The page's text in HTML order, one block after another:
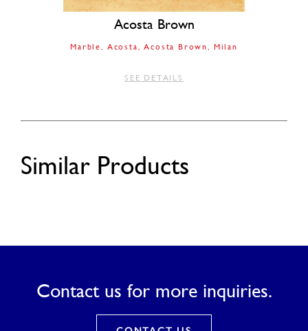
Acosta Brown
Marble Acosta Acosta Brown Milan
SEE DETAILS
Similar Products
Contact us for more inquiries.